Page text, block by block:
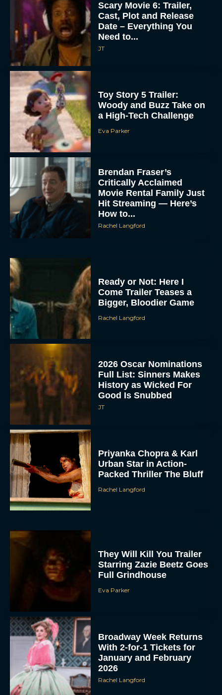
Scary Movie 6: Trailer,
Cast, Plot and Release
Date – Everything You
Need to...
JT
Toy Story 5 Trailer:
Woody and Buzz Take on
a High-Tech Challenge
Eva Parker
Brendan Fraser’s
Critically Acclaimed
Movie Rental Family Just
Hit Streaming — Here’s
How to...
Rachel Langford
Ready or Not: Here I
Come Trailer Teases a
Bigger, Bloodier Game
Rachel Langford
2026 Oscar Nominations
Full List: Sinners Makes
History as Wicked For
Good Is Snubbed
JT
Priyanka Chopra & Karl
Urban Star in Action-
Packed Thriller The Bluff
Rachel Langford
They Will Kill You Trailer
Starring Zazie Beetz Goes
Full Grindhouse
Eva Parker
Broadway Week Returns
With 2-for-1 Tickets for
January and February
2026
Rachel Langford